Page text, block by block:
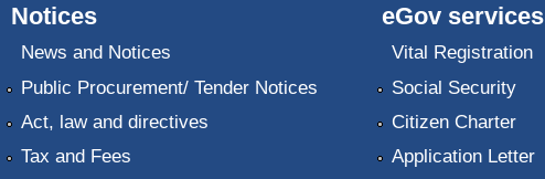
Notices
News and Notices
Public Procurement/ Tender Notices
Act, law and directives
Tax and Fees
eGov services
Vital Registration
Social Security
Citizen Charter
Application Letter